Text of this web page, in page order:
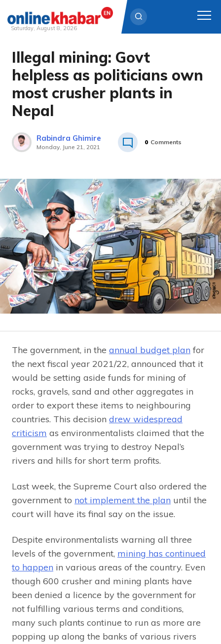
Skip
content
Saturday, August 8, 2026
Illegal mining: Govt
helpless as politicians own
most crusher plants in
Nepal
Rabindra Ghimire
Monday, June 21, 2021
0 Comments
The government, in the annual budget plan for
the next fiscal year 2021/22, announced that it
would be setting aside funds for mining of
rocks, gravels, sand and other aggregates in
order to export these items to neighbouring
countries. This decision drew widespread
criticism as environmentalists claimed that the
government was trying to destroy Nepal’s
rivers and hills for short term profits.
Last week, the Supreme Court also ordered the
government to not implement the plan until the
court will have its final say on the issue.
Despite environmentalists warning all three
levels of the government, mining has continued
to happen in various areas of the country. Even
though 600 crusher and mining plants have
been denied a licence by the government for
not fulfilling various terms and conditions,
many such plants continue to run as more are
popping up along the banks of various rivers